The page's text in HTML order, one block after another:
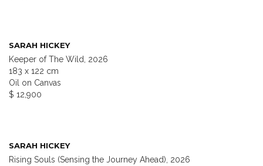
SARAH HICKEY
Keeper of The Wild, 2026
183 x 122 cm
Oil on Canvas
$ 12,900
SARAH HICKEY
Rising Souls (Sensing the Journey Ahead), 2026